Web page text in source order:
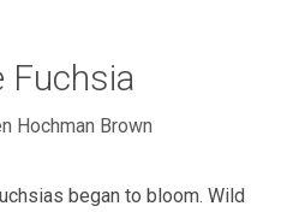
Fuchsia
Hochman Brown
began to bloom. Wild